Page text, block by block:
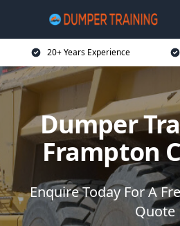
20+ Years Experience
Dumper
Frampton
Enquire Today For A
Quote